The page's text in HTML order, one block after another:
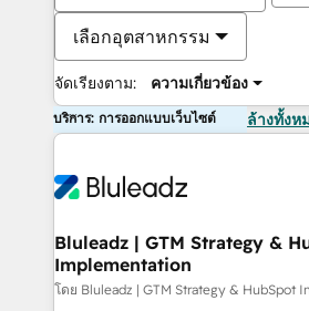
เลือกอุตสาหกรรม
จัดเรียงตาม: ความเกี่ยวข้อง
บริการ: การออกแบบเว็บไซต์ ล้างทั้งห
Bluleadz | GTM Strategy &
Implementation
โดย Bluleadz | GTM Strategy & HubSpot